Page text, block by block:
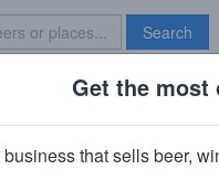
Search
Brave New Bar
Cutting
Get the most
business that sells beer,